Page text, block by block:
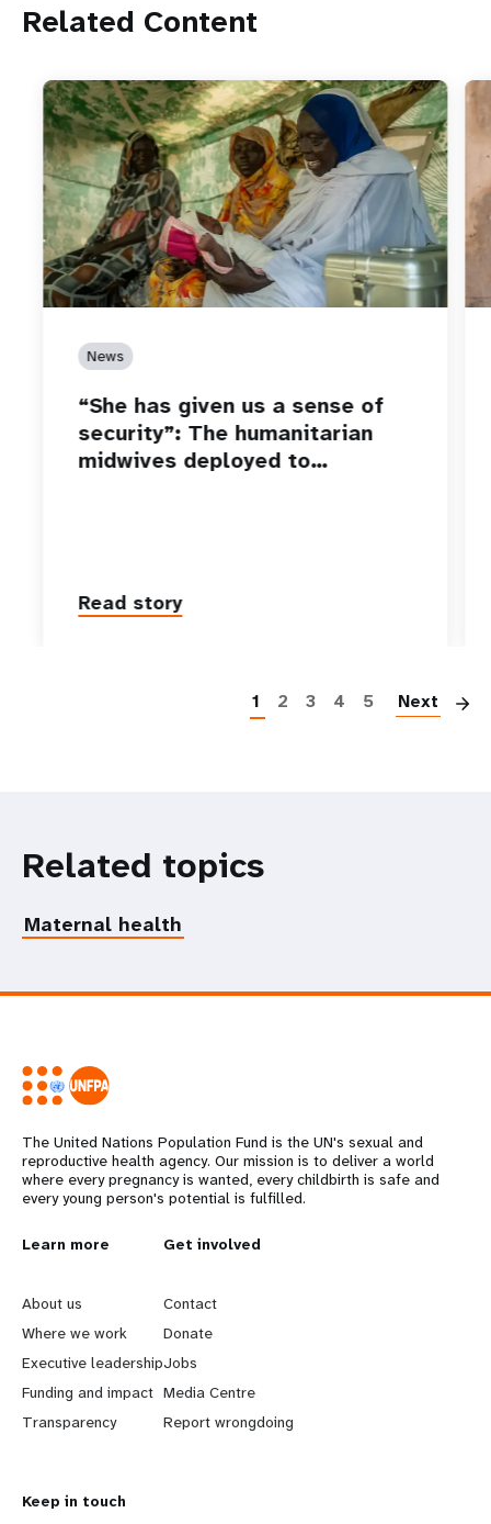
Related Content
News
“She has given us a sense of
security”: The humanitarian
midwives deployed to…
Read story
1 2 3 4 5 Next
Related topics
Maternal health
The United Nations Population Fund is the UN's sexual and
reproductive health agency. Our mission is to deliver a world
where every pregnancy is wanted, every childbirth is safe and
every young person's potential is fulfilled.
L
e
a
r
n
Learn more
About us
Where we work
Executive leadership
Funding and impact
Transparency
G
o
b
e
y
Get involved
Contact
Donate
Jobs
Media Centre
Report wrongdoing
Keep in touch